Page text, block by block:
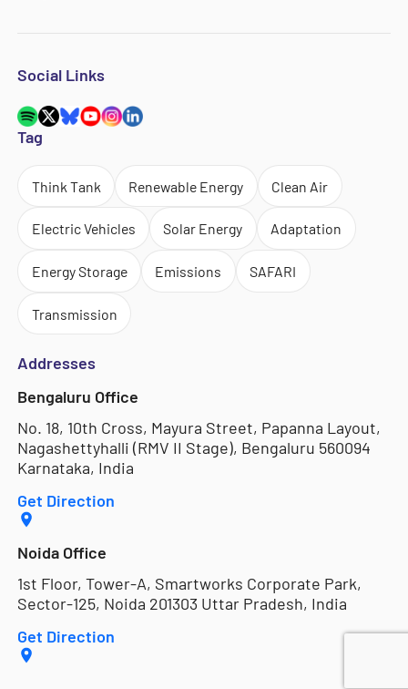
Social Links
Tag
Think Tank Renewable Energy Clean Air
Electric Vehicles Solar Energy Adaptation
Energy Storage Emissions SAFARI
Transmission
Addresses
Bengaluru Office
No. 18, 10th Cross, Mayura Street, Papanna Layout,
Nagashettyhalli (RMV II Stage), Bengaluru 560094
Karnataka, India
Get Direction
Noida Office
1st Floor, Tower-A, Smartworks Corporate Park,
Sector-125, Noida 201303 Uttar Pradesh, India
Get Direction